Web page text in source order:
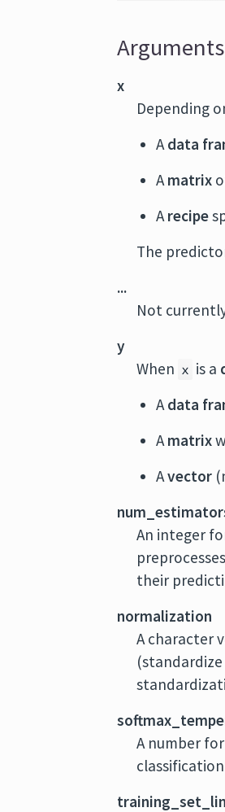
Arguments
x
Depending
Adata
Amatrix
Arecipe
The
...
Not
y
When x is a
Adata
Amatrix
Avector
An integer
their
normalization
A character
A number